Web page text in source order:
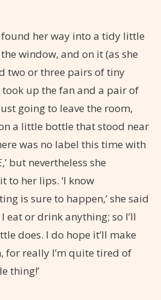
her way into a tidy little
window, and on it (as she
two or three pairs of tiny
took up the fan and a pair of
going to leave the room,
a little bottle that stood near
was no label this time with
but nevertheless she
to her lips. ‘I know
is sure to happen,’ she said
eat or drink anything; so I’ll
does. I do hope it’ll make
for really I’m quite tired of
thing!’